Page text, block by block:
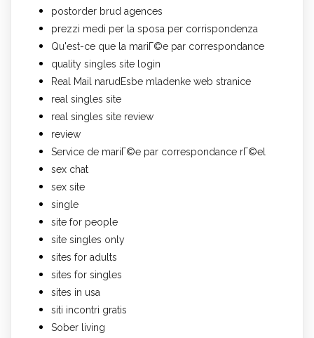
postorder brud agences
prezzi medi per la sposa per corrispondenza
Qu'est-ce que la mariГ©e par correspondance
quality singles site login
Real Mail narudЕѕbe mladenke web stranice
real singles site
real singles site review
review
Service de mariГ©e par correspondance rГ©el
sex chat
sex site
single
site for people
site singles only
sites for adults
sites for singles
sites in usa
siti incontri gratis
Sober living